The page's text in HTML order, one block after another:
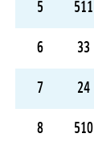
5 511
6 33
7 24
8 510